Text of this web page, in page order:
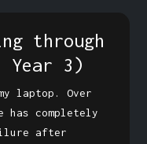
through
Year 3)
laptop. Over
has completely
after